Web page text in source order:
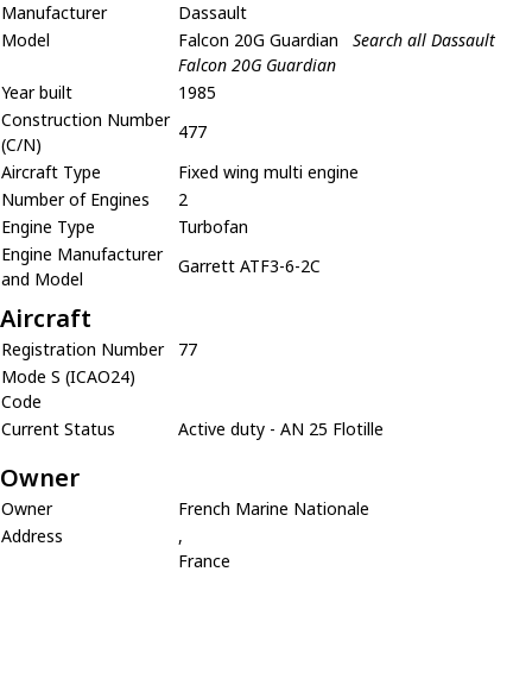
Manufacturer
Dassault
Model
Falcon 20G Guardian
Search all Dassault
Falcon 20G Guardian
Year built
1985
Construction Number
(C/N)
477
Aircraft Type
Fixed wing multi engine
Number of Engines
2
Engine Type
Turbofan
Engine Manufacturer
and Model
Garrett ATF3-6-2C
Aircraft
Registration Number
77
Mode S (ICAO24)
Code
Current Status
Active duty - AN 25 Flotille
Owner
Owner
French Marine Nationale
Address
,
France